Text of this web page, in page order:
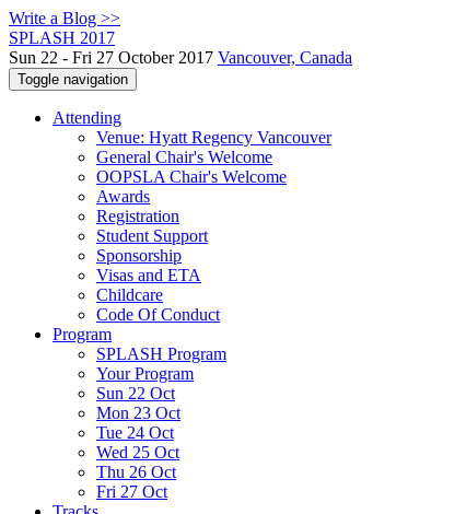
Write a Blog >>
SPLASH 2017
Sun 22 - Fri 27 October 2017 Vancouver, Canada
Toggle navigation
Attending
Venue: Hyatt Regency Vancouver
General Chair's Welcome
OOPSLA Chair's Welcome
Awards
Registration
Student Support
Sponsorship
Visas and ETA
Childcare
Code Of Conduct
Program
SPLASH Program
Your Program
Sun 22 Oct
Mon 23 Oct
Tue 24 Oct
Wed 25 Oct
Thu 26 Oct
Fri 27 Oct